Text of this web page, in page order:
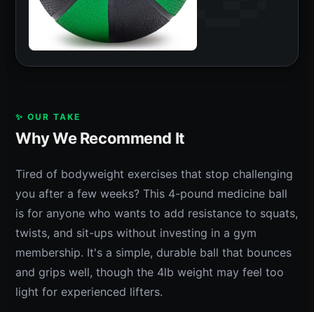
✨ OUR TAKE
Why We Recommend It
Tired of bodyweight exercises that stop challenging
you after a few weeks? This 4-pound medicine ball
is for anyone who wants to add resistance to squats,
twists, and sit-ups without investing in a gym
membership. It's a simple, durable ball that bounces
and grips well, though the 4lb weight may feel too
light for experienced lifters.